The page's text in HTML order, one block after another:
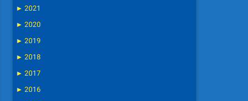
► 2021
► 2020
► 2019
► 2018
► 2017
► 2016